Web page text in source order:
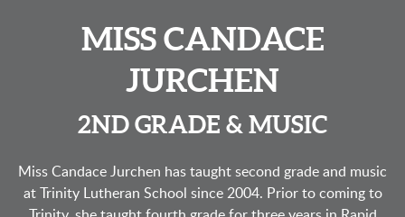
MISS CANDACE
JURCHEN
2ND GRADE & MUSIC
Miss Candace Jurchen has taught second grade and music
at Trinity Lutheran School since 2004. Prior to coming to